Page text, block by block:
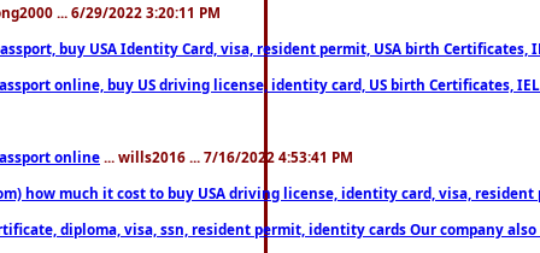
... 6/29/2022 3:20:11 PM
buy USA Identity Card, visa, resident permit, USA birth
online, buy US driving license, identity card, US birth Certificates,
online ... wills2016 ... 7/16/2022 4:53:41 PM
how much it cost to buy USA driving license, identity card, visa,
diploma, visa, ssn, resident permit, identity cards Our